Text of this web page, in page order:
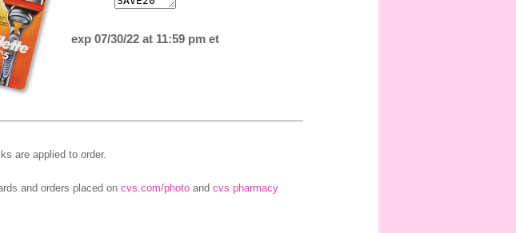
exp 07/30/22 at 11:59 pm et
are applied to order.
and orders placed on cvs.com/photo and cvs pharmacy